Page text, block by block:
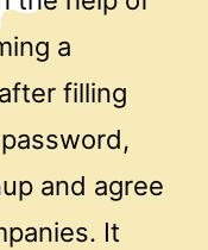
a
filling
and agree
It